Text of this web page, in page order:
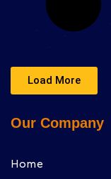
Load More
Our Company
Home